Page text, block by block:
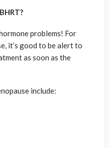
problems! For
it’s good to be alert to
as soon as the
include: